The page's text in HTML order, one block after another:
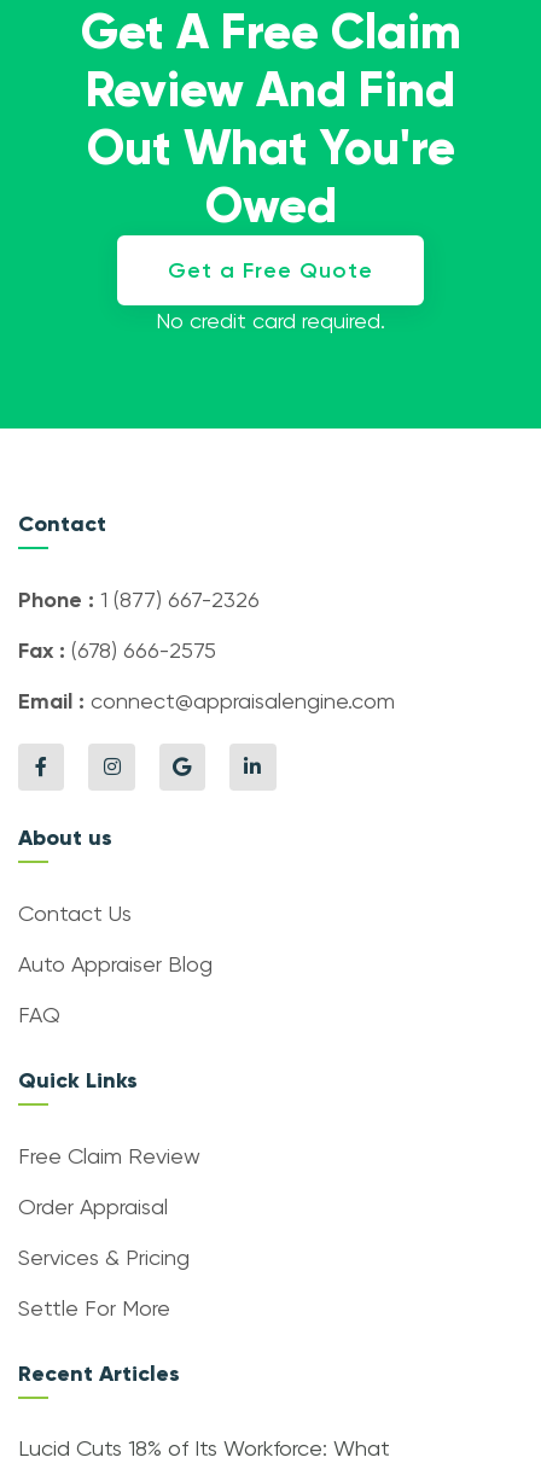
Get A Free Claim
Review And Find
Out What You're
Owed
Get a Free Quote
No credit card required.
Contact
Phone : 1 (877) 667-2326
Fax : (678) 666-2575
Email : connect@appraisalengine.com
About us
Contact Us
Auto Appraiser Blog
FAQ
Quick Links
Free Claim Review
Order Appraisal
Services & Pricing
Settle For More
Recent Articles
Lucid Cuts 18% of Its Workforce: What